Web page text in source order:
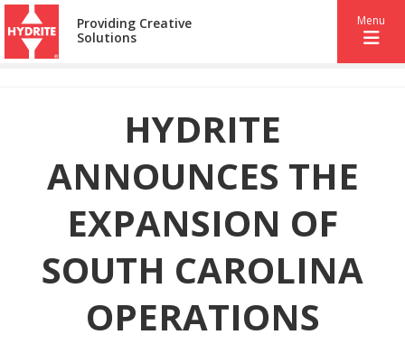
Providing Creative
Solutions
Menu
HYDRITE
ANNOUNCES THE
EXPANSION OF
SOUTH CAROLINA
OPERATIONS